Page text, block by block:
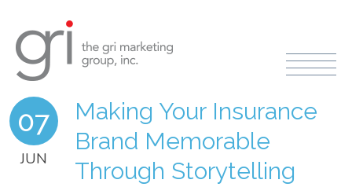
07
JUN
Making Your Insurance
Brand Memorable
Through Storytelling